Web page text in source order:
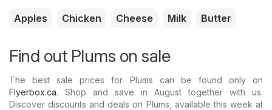
Apples Chicken Cheese Milk Butter
Find out Plums on sale
The best sale prices for Plums can be found only on
Flyerbox.ca. Shop and save in August together with us.
Discover discounts and deals on Plums, available this week at